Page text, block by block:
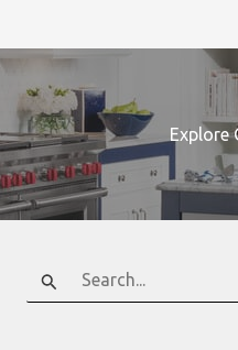
Explore
Search
for: